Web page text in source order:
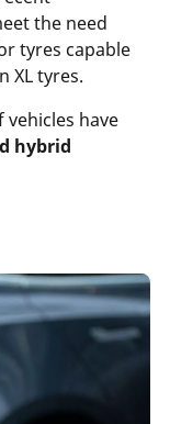
the need
tyres capable
XL tyres.
vehicles have
hybrid